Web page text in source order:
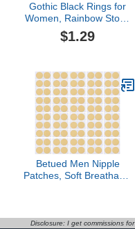
Gothic Black Rings for
Women, Rainbow Stone
with Created Amethyst
Flower Goth Black
$1.29
Betued Men Nipple
Patches, Soft Breathable
Patches Set For Runners
Disclosure: I get commissions